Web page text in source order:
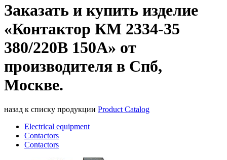
Заказать и купить изделие
«Контактор КМ 2334-35
380/220В 150А» от
производителя в Спб,
Москве.
назад к списку продукции Product Catalog
Electrical equipment
Contactors
Contactors